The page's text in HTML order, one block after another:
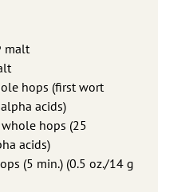
malt
hops (first wort
acids)
hops (25
acids)
(5 min.) (0.5 oz./14 g